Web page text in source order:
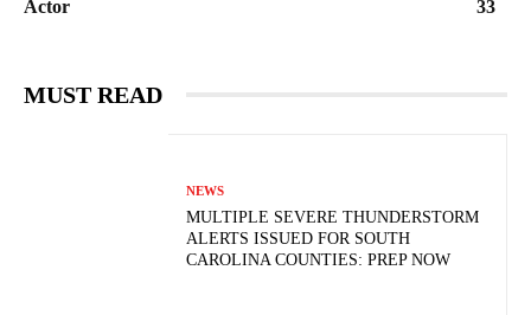
Actor
33
MUST READ
NEWS
MULTIPLE SEVERE THUNDERSTORM
ALERTS ISSUED FOR SOUTH
CAROLINA COUNTIES: PREP NOW